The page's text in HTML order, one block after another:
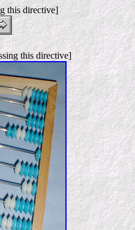
this directive]
this directive]